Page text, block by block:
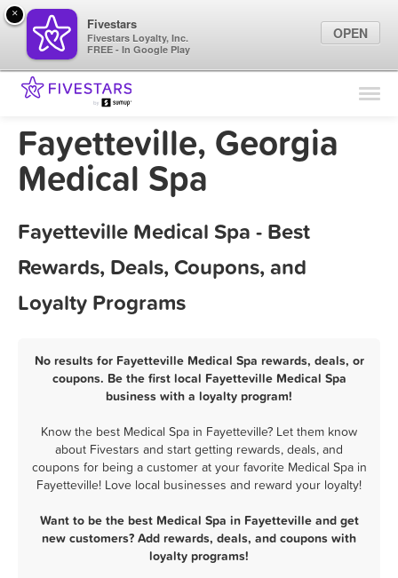
Find Locations
Marketing Tips
Fayetteville, Georgia
Medical Spa
Fayetteville Medical Spa - Best
Rewards, Deals, Coupons, and
Loyalty Programs
No results for Fayetteville Medical Spa rewards, deals, or
coupons. Be the first local Fayetteville Medical Spa
business with a loyalty program!
Know the best Medical Spa in Fayetteville? Let them know
about Fivestars and start getting rewards, deals, and
coupons for being a customer at your favorite Medical Spa in
Fayetteville! Love local businesses and reward your loyalty!
Want to be the best Medical Spa in Fayetteville and get
new customers? Add rewards, deals, and coupons with
loyalty programs!
×
Fivestars
Fivestars Loyalty, Inc.
FREE - In Google Play
OPEN